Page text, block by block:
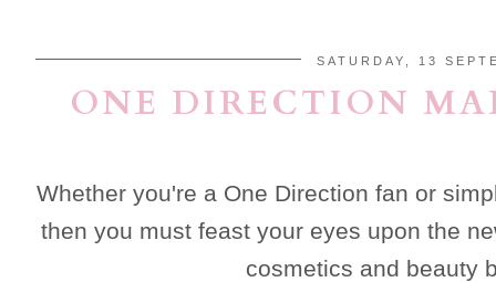
SATURDAY, 13
ONE DIRECTION
Whether you're a One Direction fan or
then you must feast your eyes upon the
cosmetics and beauty